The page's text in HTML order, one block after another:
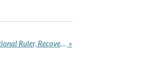
Ebonyi Police Arrest Six Suspects Over Murder of Traditional Ruler, Recover AK-47 Rifle »